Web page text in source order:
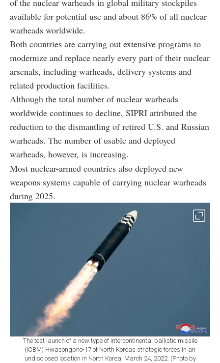
of the nuclear warheads in global military stockpiles
available for potential use and about 86% of all nuclear
warheads worldwide.
Both countries are carrying out extensive programs to
modernize and replace nearly every part of their nuclear
arsenals, including warheads, delivery systems and
related production facilities.
Although the total number of nuclear warheads
worldwide continues to decline, SIPRI attributed the
reduction to the dismantling of retired U.S. and Russian
warheads. The number of usable and deployed
warheads, however, is increasing.
Most nuclear-armed countries also deployed new
weapons systems capable of carrying nuclear warheads
during 2025.
The test launch of a new type of intercontinental ballistic missile
(ICBM) Hwasongpho-17 of North Koreas strategic forces in an
undisclosed location in North Korea, March 24, 2022. (Photo by